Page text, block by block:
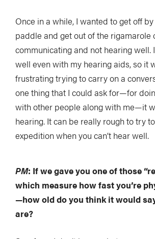
Once in a while, I wanted to get off
paddle and get out of the rigamarole
communicating and not hearing well.
well even with my hearing aids, so it
frustrating trying to carry on a
one thing that I could ask for—for
with other people along with me—it
hearing. It can be really rough to try
expedition when you can’t hear well.
PM: If we gave you one of those
which measure how fast you’re
—how old do you think it would
are?